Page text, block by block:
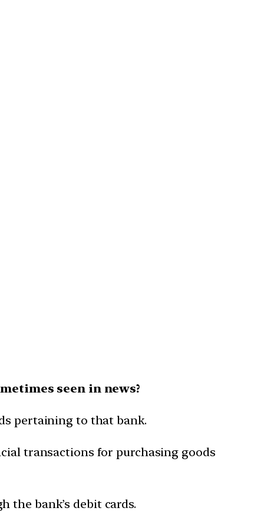
seen in news?
pertaining to that bank.
transactions for purchasing goods
the bank’s debit cards.